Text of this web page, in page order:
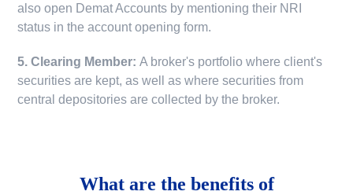
also open Demat Accounts by mentioning their NRI
status in the account opening form.
5. Clearing Member:A broker's portfolio where client's
securities are kept, as well as where securities from
central depositories are collected by the broker.
What are the benefits of